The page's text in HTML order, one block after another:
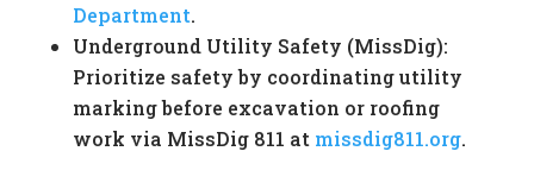
Department.
Underground Utility Safety (MissDig):
Prioritize safety by coordinating utility
marking before excavation or roofing
work via MissDig 811 at missdig811.org.